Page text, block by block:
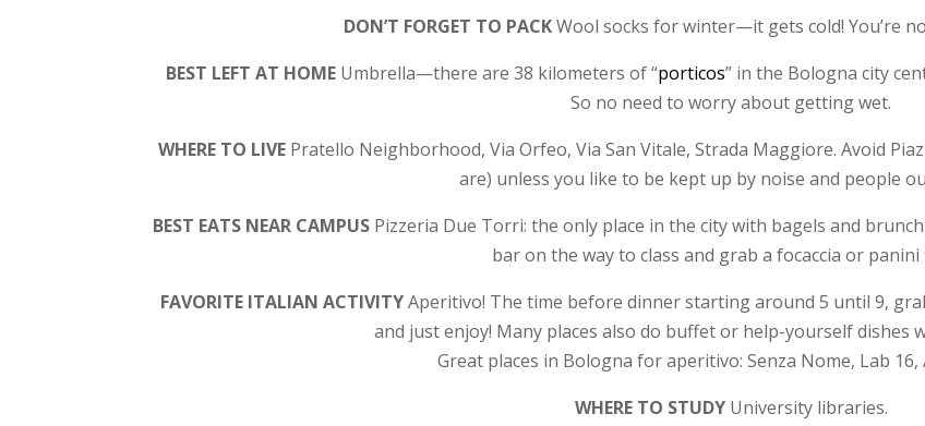
DON’T FORGET TO PACKWool socks for winter—it gets cold! You’re
BEST LEFT AT HOME Umbrella—there are 38 kilometers of “porticos” in the Bologna city
So no need to worry about getting wet.
WHERE TO LIVE Pratello Neighborhood, Via Orfeo, Via San Vitale, Strada Maggiore. Avoid
are) unless you like to be kept up by noise and people
BEST EATS NEAR CAMPUS Pizzeria Due Torri: the only place in the city with bagels and
bar on the way to class and grab a focaccia or panini
FAVORITE ITALIAN ACTIVITYAperitivo! The time before dinner starting around 5 until 9,
and just enjoy! Many places also do buffet or help-yourself dishes
Great places in Bologna for aperitivo: Senza Nome, Lab 16,
WHERE TO STUDY University libraries.